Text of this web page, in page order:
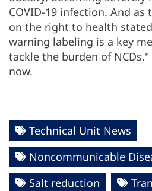
COVID-19 infection. And as
on the right to health
warning labeling is a key
tackle the burden of
now.
Technical Unit News
Noncommunicable
Salt reduction